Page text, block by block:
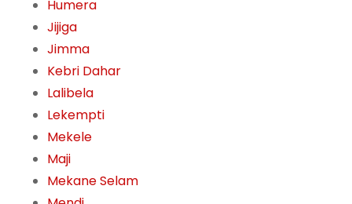
Humera
Jijiga
Jimma
Kebri Dahar
Lalibela
Lekempti
Mekele
Maji
Mekane Selam